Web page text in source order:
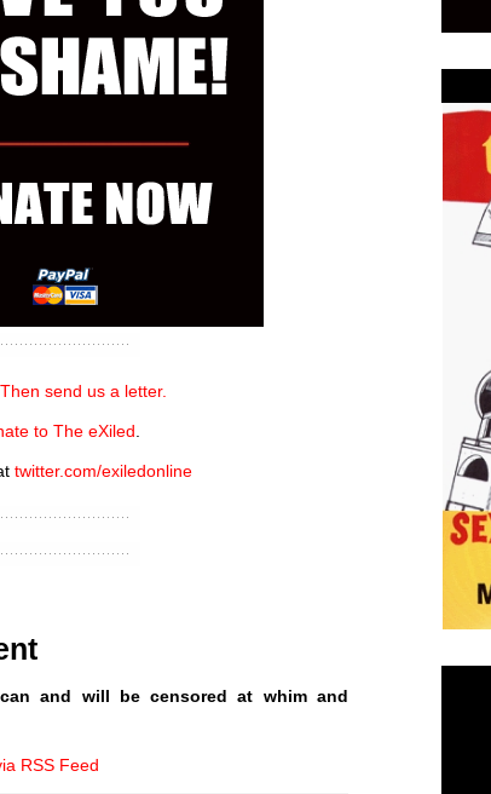
Then send us a letter.
to The eXiled
twitter.com/exiledonline
and will be censored at whim and
RSS Feed